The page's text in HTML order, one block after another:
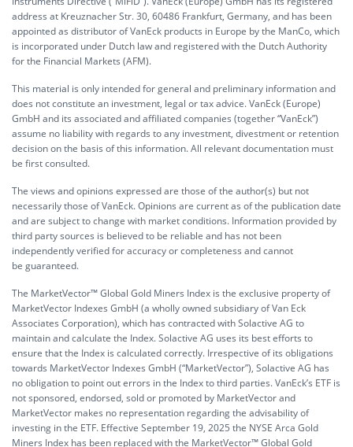
address at Kreuznacher Str. 30, 60486 Frankfurt, Germany, and has been
appointed as distributor of VanEck products in Europe by the ManCo, which
is incorporated under Dutch law and registered with the Dutch Authority
for the Financial Markets (AFM).
This material is only intended for general and preliminary information and
does not constitute an investment, legal or tax advice. VanEck (Europe)
GmbH and its associated and affiliated companies (together “VanEck”)
assume no liability with regards to any investment, divestment or retention
decision on the basis of this information. All relevant documentation must
be first consulted.
The views and opinions expressed are those of the author(s) but not
necessarily those of VanEck. Opinions are current as of the publication date
and are subject to change with market conditions. Information provided by
third party sources is believed to be reliable and has not been
independently verified for accuracy or completeness and cannot
be guaranteed.
The MarketVector™ Global Gold Miners Index is the exclusive property of
MarketVector Indexes GmbH (a wholly owned subsidiary of Van Eck
Associates Corporation), which has contracted with Solactive AG to
maintain and calculate the Index. Solactive AG uses its best efforts to
ensure that the Index is calculated correctly. Irrespective of its obligations
towards MarketVector Indexes GmbH (“MarketVector”), Solactive AG has
no obligation to point out errors in the Index to third parties. VanEck’s ETF is
not sponsored, endorsed, sold or promoted by MarketVector and
MarketVector makes no representation regarding the advisability of
investing in the ETF. Effective September 19, 2025 the NYSE Arca Gold
Miners Index has been replaced with the MarketVector™ Global Gold